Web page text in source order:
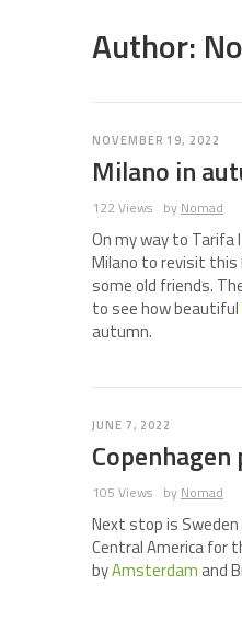
Author:
NOVEMBER 19, 2022
Milano in
122 Views by Nomad
On my way to Tarifa
Milano to revisit
some old friends.
to see how beautiful
autumn.
JUNE 7, 2022
105 Views by Nomad
Next stop is
Central America for
byAmsterdam and